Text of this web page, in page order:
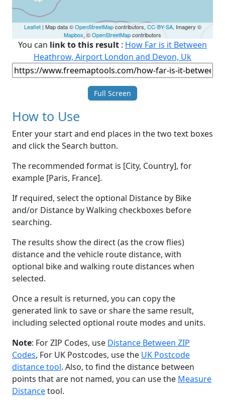
Leaflet| Map data ©OpenStreetMapcontributors, CC-BY-SA, Imagery ©
Mapbox, ©OpenStreetMapcontributors
You can link to this result : How Far is it Between
Heathrow, Airport London and Devon, Uk
Full Screen
How to Use
Enter your start and end places in the two text boxes
and click the Search button.
The recommended format is [City, Country], for
example [Paris, France].
If required, select the optional Distance by Bike
and/or Distance by Walking checkboxes before
searching.
The results show the direct (as the crow flies)
distance and the vehicle route distance, with
optional bike and walking route distances when
selected.
Once a result is returned, you can copy the
generated link to save or share the same result,
including selected optional route modes and units.
Note: For ZIP Codes, use Distance Between ZIP
Codes, For UK Postcodes, use the UK Postcode
distance tool. Also, to find the distance between
points that are not named, you can use the Measure
Distancetool.